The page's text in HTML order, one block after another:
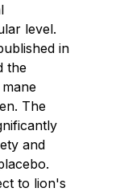
level.
in
the
The
and
to lion's